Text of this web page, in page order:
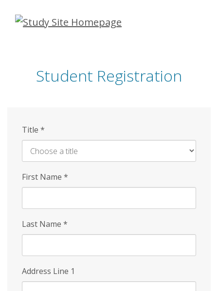
Skip
Student Registration
Title *
First Name *
Last Name *
Address Line 1